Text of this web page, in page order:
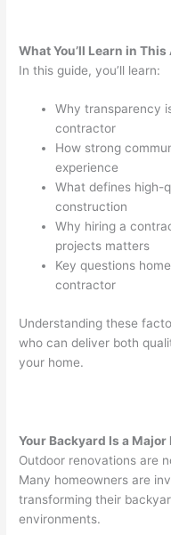
What You’ll Learn in
In this guide, you’ll learn:
Why transparency
contractor
How strong
experience
What defines high-
construction
Why hiring a
projects matters
Key questions
contractor
Understanding these
who can deliver both
your home.
Your Backyard Is a
Outdoor renovations are
Many homeowners are
transforming their
environments.